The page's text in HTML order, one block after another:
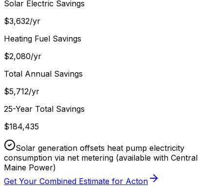
Solar Electric Savings
$3,632/yr
Heating Fuel Savings
$2,080/yr
Total Annual Savings
$5,712/yr
25-Year Total Savings
$184,435
Solar generation offsets heat pump electricity
consumption via net metering (available with Central
Maine Power)
Get Your Combined Estimate for Acton